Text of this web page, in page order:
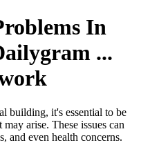
In
...
building, it's essential to be
arise. These issues can
and even health concerns.